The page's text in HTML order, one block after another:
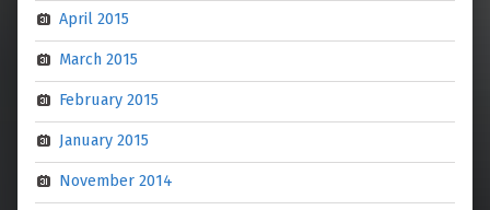
April 2015
March 2015
February 2015
January 2015
November 2014